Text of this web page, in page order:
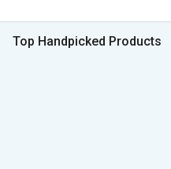
Top Handpicked Products